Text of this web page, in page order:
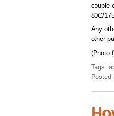
couple
80C/
Any
other
(Photo
Tags:
Posted